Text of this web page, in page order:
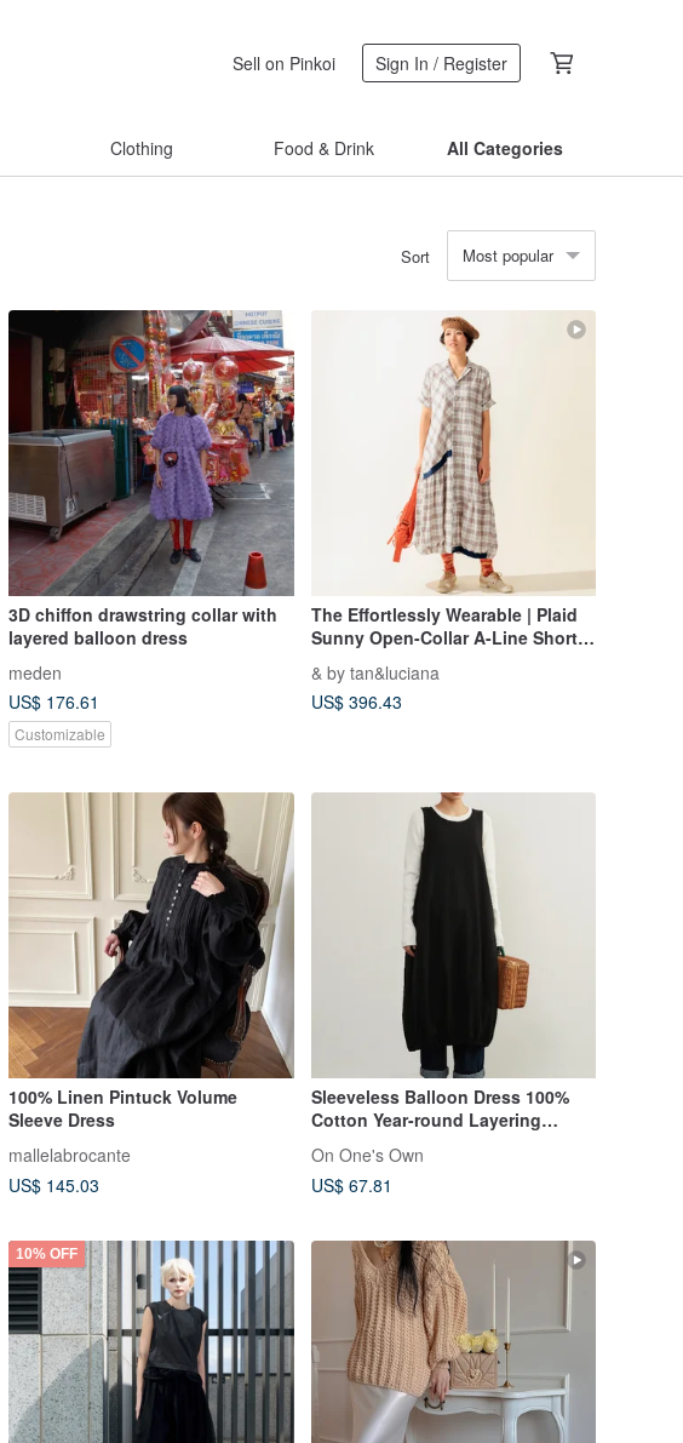
Sell on Pinkoi Sign In / Register
Clothing Food & Drink All Categories
Sort Most popular
3D chiffon drawstring collar with
layered balloon dress
meden
US$ 176.61
Customizable
The Effortlessly Wearable | Plaid
Sunny Open-Collar A-Line Short
& by tan&luciana
US$ 396.43
100% Linen Pintuck Volume
Sleeve Dress
mallelabrocante
US$ 145.03
Sleeveless Balloon Dress 100%
Cotton Year-round Layering
On One's Own
US$ 67.81
10% OFF